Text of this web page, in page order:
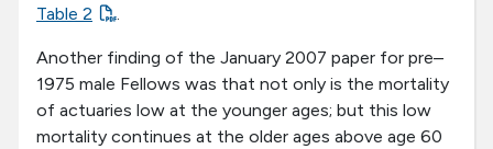
Table 2
.
Another finding of the January 2007 paper for pre–
1975 male Fellows was that not only is the mortality
of actuaries low at the younger ages; but this low
mortality continues at the older ages above age 60